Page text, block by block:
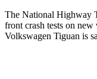
The National Highway
front crash tests on new
Volkswagen Tiguan is